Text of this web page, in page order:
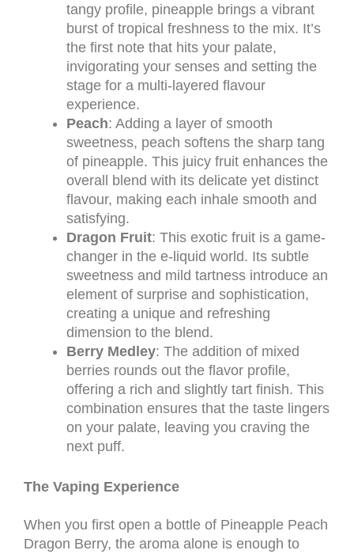
tangy profile, pineapple brings a vibrant
burst of tropical freshness to the mix. It’s
the first note that hits your palate,
invigorating your senses and setting the
stage for a multi-layered flavour
experience.
Peach: Adding a layer of smooth
sweetness, peach softens the sharp tang
of pineapple. This juicy fruit enhances the
overall blend with its delicate yet distinct
flavour, making each inhale smooth and
satisfying.
Dragon Fruit: This exotic fruit is a game-
changer in the e-liquid world. Its subtle
sweetness and mild tartness introduce an
element of surprise and sophistication,
creating a unique and refreshing
dimension to the blend.
Berry Medley: The addition of mixed
berries rounds out the flavor profile,
offering a rich and slightly tart finish. This
combination ensures that the taste lingers
on your palate, leaving you craving the
next puff.
The Vaping Experience
When you first open a bottle of Pineapple Peach
Dragon Berry, the aroma alone is enough to